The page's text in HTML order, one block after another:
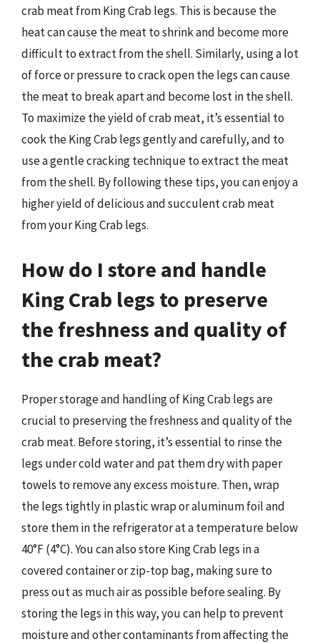
crab meat from King Crab legs. This is because the
heat can cause the meat to shrink and become more
difficult to extract from the shell. Similarly, using a lot
of force or pressure to crack open the legs can cause
the meat to break apart and become lost in the shell.
To maximize the yield of crab meat, it’s essential to
cook the King Crab legs gently and carefully, and to
use a gentle cracking technique to extract the meat
from the shell. By following these tips, you can enjoy a
higher yield of delicious and succulent crab meat
from your King Crab legs.
How do I store and handle
King Crab legs to preserve
the freshness and quality of
the crab meat?
Proper storage and handling of King Crab legs are
crucial to preserving the freshness and quality of the
crab meat. Before storing, it’s essential to rinse the
legs under cold water and pat them dry with paper
towels to remove any excess moisture. Then, wrap
the legs tightly in plastic wrap or aluminum foil and
store them in the refrigerator at a temperature below
40°F (4°C). You can also store King Crab legs in a
covered container or zip-top bag, making sure to
press out as much air as possible before sealing. By
storing the legs in this way, you can help to prevent
moisture and other contaminants from affecting the